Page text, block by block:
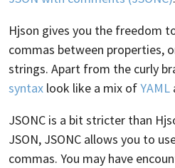
Hjson gives you the freedom
commas between properties,
strings. Apart from the curly
syntax look like a mix ofYAML
JSONC is a bit stricter than
JSON, JSONC allows you to
commas. You may have